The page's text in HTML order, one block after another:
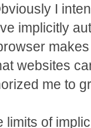
I
implicitly
websites
me to
limits of